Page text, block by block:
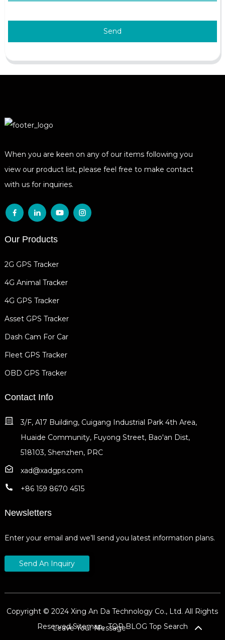
Send
When you are keen on any of our items following you
view our product list, please feel free to make contact
with us for inquiries.
Our Products
2G GPS Tracker
4G Animal Tracker
4G GPS Tracker
Asset GPS Tracker
Dash Cam For Car
Fleet GPS Tracker
OBD GPS Tracker
Contact Info
3/F, A17 Building, Cuigang Industrial Park 4th Area,
Huaide Community, Fuyong Street, Bao'an Dist,
518103, Shenzhen, PRC
xad@xadgps.com
+86 159 8670 4515
Newsletters
Enter your email and we’ll send you latest information plans.
Send An Inquiry
Copyright © 2024 Xing An Da Technology Co., Ltd. All Rights
ReservedSitemap,TOP BLOG Top Search
Leave Your Message